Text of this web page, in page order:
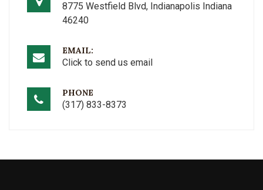
8775 Westfield Blvd, Indianapolis Indiana
46240
EMAIL:
Click to send us email
PHONE
(317) 833-8373